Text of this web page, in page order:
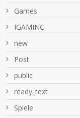
Games
IGAMING
new
Post
public
ready_text
Spiele